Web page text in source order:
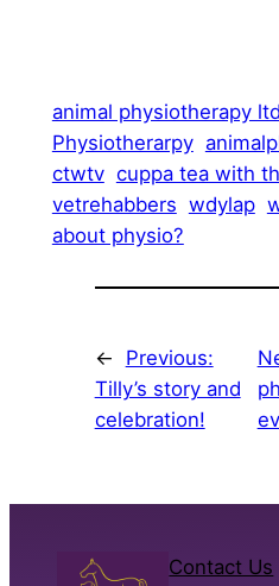
animal physiotherapy ltd
Physiotherarpy
ctwtv cuppa tea with
vetrehabbers wdylap
about physio?
←
Previous:
Tilly’s story and
celebration!
Contact Us